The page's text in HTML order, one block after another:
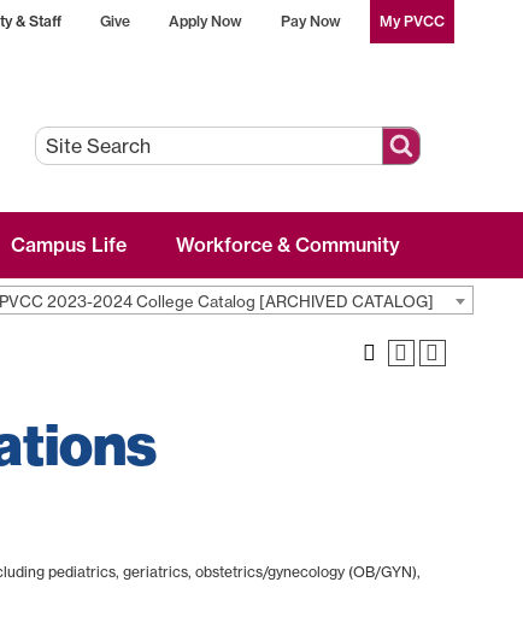
& Staff Give Apply Now Pay Now My PVCC
Campus Life Workforce & Community
PVCC 2023-2024 College Catalog [ARCHIVED CATALOG]
pediatrics, geriatrics, obstetrics/gynecology (OB/GYN),